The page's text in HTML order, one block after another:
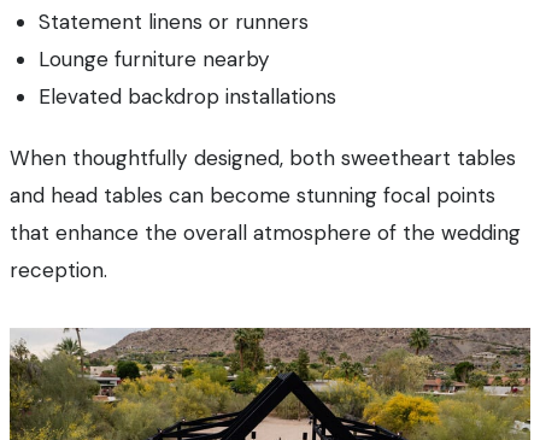
Statement linens or runners
Lounge furniture nearby
Elevated backdrop installations
When thoughtfully designed, both sweetheart tables
and head tables can become stunning focal points
that enhance the overall atmosphere of the wedding
reception.